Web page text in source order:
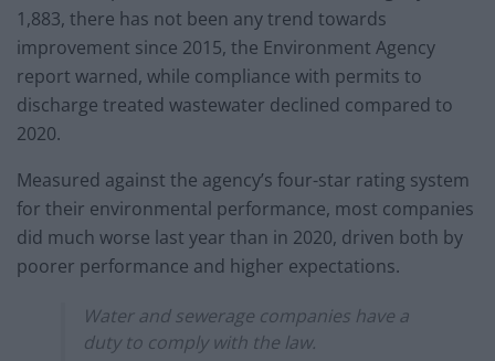
1,883, there has not been any trend towards
improvement since 2015, the Environment Agency
report warned, while compliance with permits to
discharge treated wastewater declined compared to
2020.
Measured against the agency’s four-star rating system
for their environmental performance, most companies
did much worse last year than in 2020, driven both by
poorer performance and higher expectations.
Water and sewerage companies have a
duty to comply with the law.